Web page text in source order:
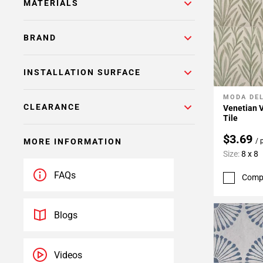
MATERIALS
BRAND
INSTALLATION SURFACE
CLEARANCE
MORE INFORMATION
FAQs
Blogs
Videos
Add To
MODA
Venetian
Tile
$3.69 /
Size:8 x 8